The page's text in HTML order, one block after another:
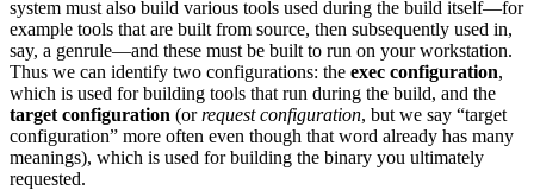
system must also build various tools used during the build itself—for
example tools that are built from source, then subsequently used in,
say, a genrule—and these must be built to run on your workstation.
Thus we can identify two configurations: the exec configuration,
which is used for building tools that run during the build, and the
target configuration (orrequest configuration, but we say “target
configuration” more often even though that word already has many
meanings), which is used for building the binary you ultimately
requested.